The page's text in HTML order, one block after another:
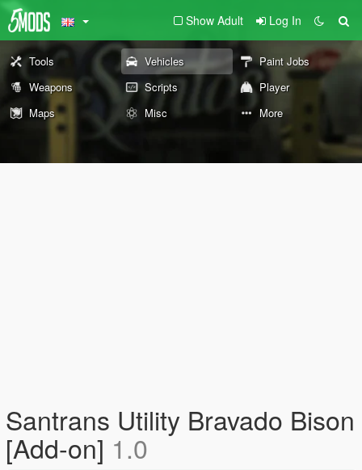
Show Adult Log In
Tools Vehicles
Paint Jobs
Weapons
Scripts
Player
Maps
Misc More
Santrans Utility Bravado Bison
[Add-on] 1.0